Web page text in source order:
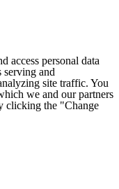
access personal data
serving and
site traffic. You
we and our partners
clicking the "Change